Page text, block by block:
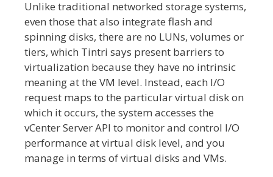
Unlike traditional networked storage systems,
even those that also integrate flash and
spinning disks, there are no LUNs, volumes or
tiers, which Tintri says present barriers to
virtualization because they have no intrinsic
meaning at the VM level. Instead, each I/O
request maps to the particular virtual disk on
which it occurs, the system accesses the
vCenter Server API to monitor and control I/O
performance at virtual disk level, and you
manage in terms of virtual disks and VMs.